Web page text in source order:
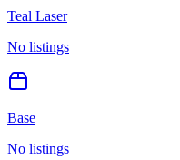
Teal Laser
No listings
Base
No listings